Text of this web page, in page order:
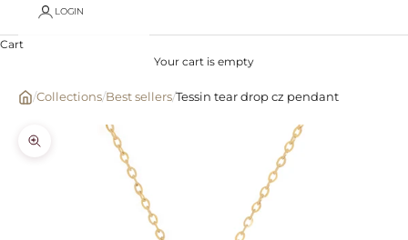
LOGIN
Cart
Your cart is empty
/Collections/Best sellers/Tessin tear drop cz pendant
Zoom picture